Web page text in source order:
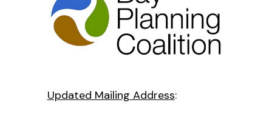
Updated Mailing Address: